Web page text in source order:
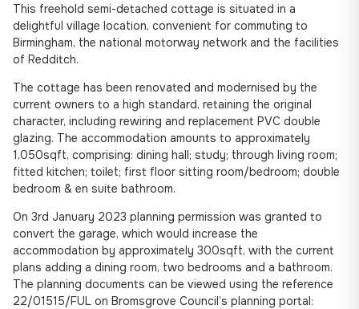
This freehold semi-detached cottage is situated in a
delightful village location, convenient for commuting to
Birmingham, the national motorway network and the facilities
of Redditch.
The cottage has been renovated and modernised by the
current owners to a high standard, retaining the original
character, including rewiring and replacement PVC double
glazing. The accommodation amounts to approximately
1,050sqft, comprising: dining hall; study; through living room;
fitted kitchen; toilet; first floor sitting room/bedroom; double
bedroom & en suite bathroom.
On 3rd January 2023 planning permission was granted to
convert the garage, which would increase the
accommodation by approximately 300sqft, with the current
plans adding a dining room, two bedrooms and a bathroom.
The planning documents can be viewed using the reference
22/01515/FUL on Bromsgrove Council’s planning portal: